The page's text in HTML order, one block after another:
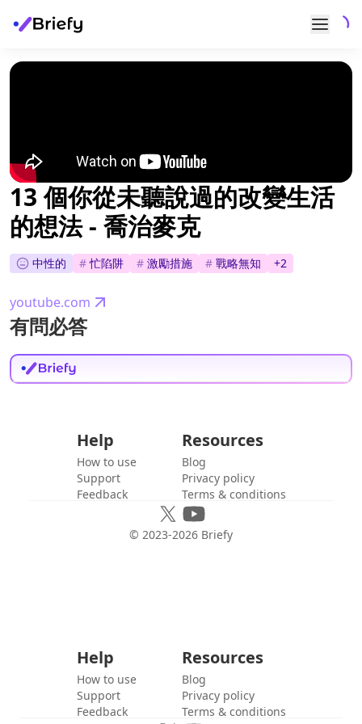
13 個你從未聽說過的改變生活
的想法 - 喬治麥克
中性的 # 忙陷阱 # 激勵措施 # 戰略無知 +2
youtube.com
有問必答
Help
How to use
Support
Feedback
Resources
Blog
Privacy policy
Terms & conditions
© 2023-2026 Briefy
Help
How to use
Support
Feedback
Resources
Blog
Privacy policy
Terms & conditions